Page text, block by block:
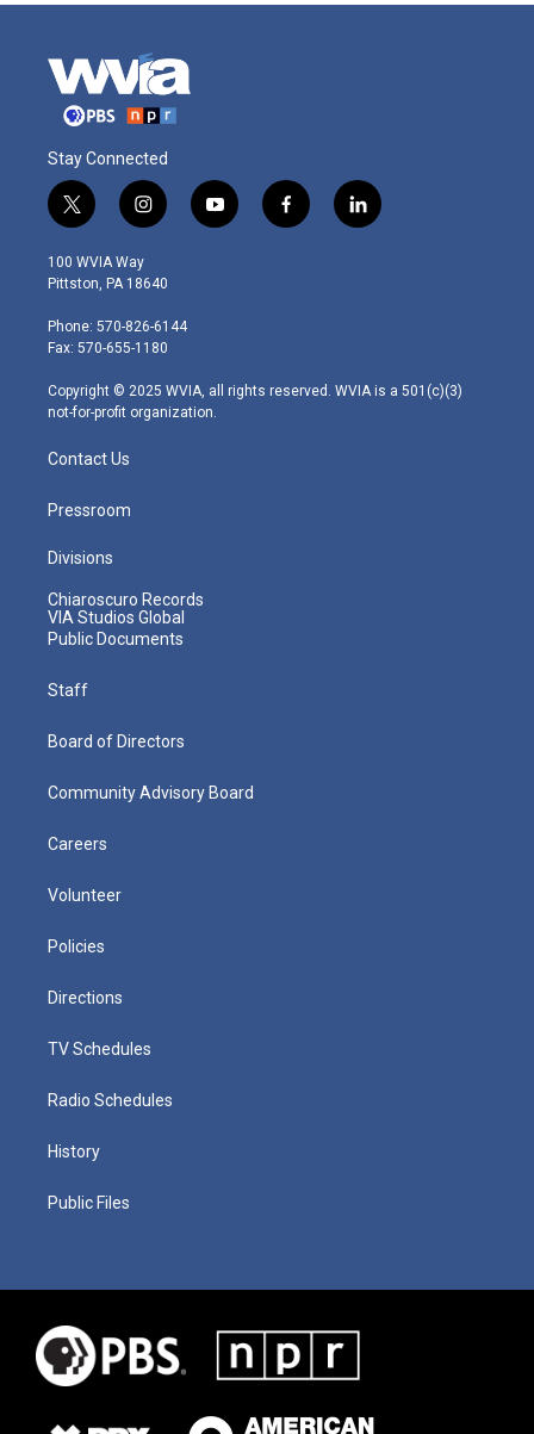
Stay Connected
t
w
i
t
e
r
i
n
s
t
g
r
m
y
o
f
a
l
i
100 WVIA Way
Pittston, PA 18640
Phone: 570-826-6144
Fax: 570-655-1180
Copyright © 2025 WVIA, all rights reserved. WVIA is a 501(c)(3)
not-for-profit organization.
Contact Us
Pressroom
Divisions
Chiaroscuro Records
VIA Studios Global
Public Documents
Staff
Board of Directors
Community Advisory Board
Careers
Volunteer
Policies
Directions
TV Schedules
Radio Schedules
History
Public Files